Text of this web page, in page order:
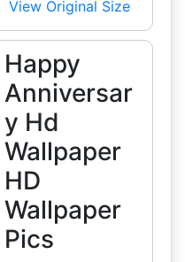
View Original Size
Happy
Anniversar
y Hd
Wallpaper
HD
Wallpaper
Pics